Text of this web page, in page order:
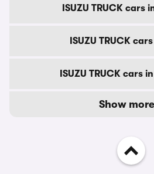
ISUZU TRUCK cars
ISUZU TRUCK
ISUZU TRUCK cars
Show more